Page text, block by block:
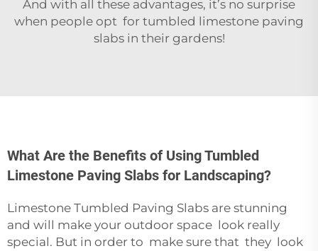
And with all these advantages, it’s no surprise
when people opt for tumbled limestone paving
slabs in their gardens!
What Are the Benefits of Using Tumbled
Limestone Paving Slabs for Landscaping?
Limestone Tumbled Paving Slabs are stunning
and will make your outdoor space look really
special. But in order to make sure that they look